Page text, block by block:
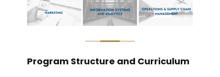
Program Structure and Curriculum